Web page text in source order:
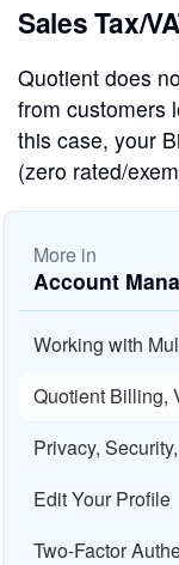
Sales Tax/
Quotient does
from customers
this case, your
(zero rated/
More in
Account
Working with
Quotient Billing,
Privacy,
Edit Your Profile
Two-Factor